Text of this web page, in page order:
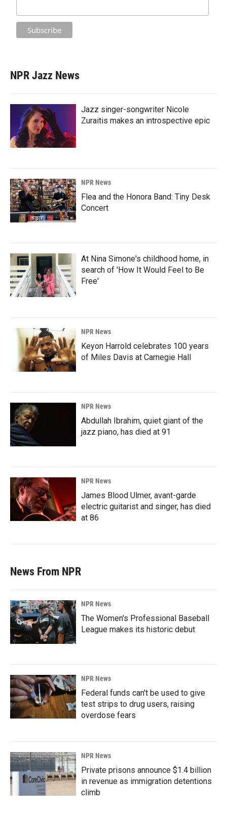
NPR Jazz News
Jazz singer-songwriter Nicole
Zuraitis makes an introspective epic
NPR News
Flea and the Honora Band: Tiny Desk
Concert
At Nina Simone's childhood home, in
search of 'How It Would Feel to Be
Free'
NPR News
Keyon Harrold celebrates 100 years
of Miles Davis at Carnegie Hall
NPR News
Abdullah Ibrahim, quiet giant of the
jazz piano, has died at 91
NPR News
James Blood Ulmer, avant-garde
electric guitarist and singer, has died
at 86
News From NPR
NPR News
The Women's Professional Baseball
League makes its historic debut
NPR News
Federal funds can't be used to give
test strips to drug users, raising
overdose fears
NPR News
Private prisons announce $1.4 billion
in revenue as immigration detentions
climb